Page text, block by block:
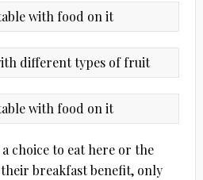
choice to eat here or the
breakfast benefit, only